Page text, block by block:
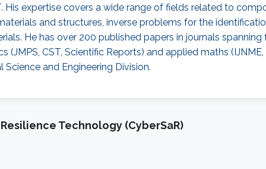
His expertise covers a wide range of fields related to
and structures, inverse problems for the
He has over 200 published papers in journals
(JMPS, CST, Scientific Reports) and applied maths
Science and Engineering Division.
Technology (CyberSaR)